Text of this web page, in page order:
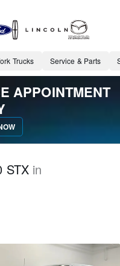
Trucks Service & Parts
APPOINTMENT
STX in